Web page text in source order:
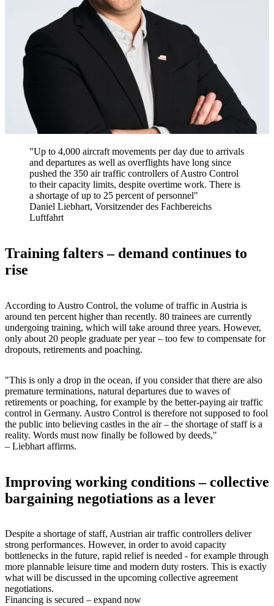
"Up to 4,000 aircraft movements per day due to arrivals
and departures as well as overflights have long since
pushed the 350 air traffic controllers of Austro Control
to their capacity limits, despite overtime work. There is
a shortage of up to 25 percent of personnel"
Daniel Liebhart, Vorsitzender des Fachbereichs
Luftfahrt
Training falters – demand continues to
rise
According to Austro Control, the volume of traffic in Austria is
around ten percent higher than recently. 80 trainees are currently
undergoing training, which will take around three years. However,
only about 20 people graduate per year – too few to compensate for
dropouts, retirements and poaching.
"This is only a drop in the ocean, if you consider that there are also
premature terminations, natural departures due to waves of
retirements or poaching, for example by the better-paying air traffic
control in Germany. Austro Control is therefore not supposed to fool
the public into believing castles in the air – the shortage of staff is a
reality. Words must now finally be followed by deeds,"
– Liebhart affirms.
Improving working conditions – collective
bargaining negotiations as a lever
Despite a shortage of staff, Austrian air traffic controllers deliver
strong performances. However, in order to avoid capacity
bottlenecks in the future, rapid relief is needed - for example through
more plannable leisure time and modern duty rosters. This is exactly
what will be discussed in the upcoming collective agreement
negotiations.
Financing is secured – expand now